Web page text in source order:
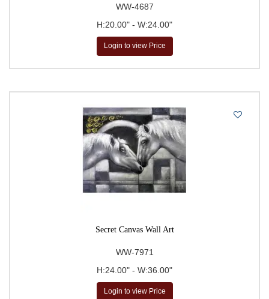
WW-4687
H:20.00" - W:24.00"
Login to view Price
Secret Canvas Wall Art
WW-7971
H:24.00" - W:36.00"
Login to view Price